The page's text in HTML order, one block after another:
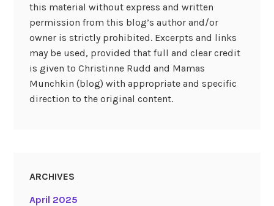
this material without express and written
permission from this blog’s author and/or
owner is strictly prohibited. Excerpts and links
may be used, provided that full and clear credit
is given to Christinne Rudd and Mamas
Munchkin (blog) with appropriate and specific
direction to the original content.
ARCHIVES
April 2025